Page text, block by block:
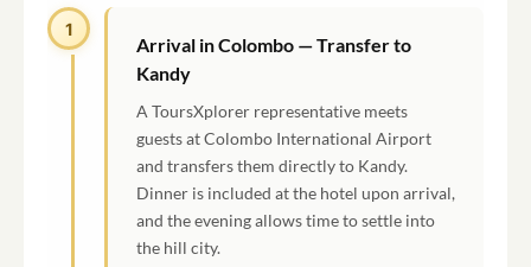
1
Arrival in Colombo — Transfer to
Kandy
A ToursXplorer representative meets
guests at Colombo International Airport
and transfers them directly to Kandy.
Dinner is included at the hotel upon arrival,
and the evening allows time to settle into
the hill city.